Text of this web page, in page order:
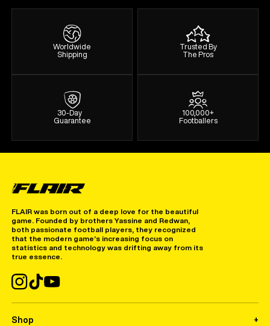
Worldwide
Shipping
Trusted By
The Pros
30-Day
Guarantee
100,000+
Footballers
FLAIR was born out of a deep love for the beautiful
game. Founded by brothers Yassine and Redwan,
both passionate football players, they recognized
that the modern game’s increasing focus on
statistics and technology was drifting away from its
true essence.
Shop